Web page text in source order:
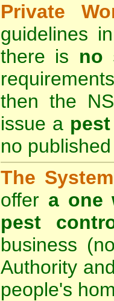
Private
guidelines
there is no
then the
issue a
no
The
offer a one
pest
business
Authority
people's